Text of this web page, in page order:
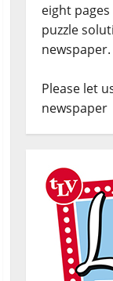
eight
puzzle
newspaper.
Please let
newspaper